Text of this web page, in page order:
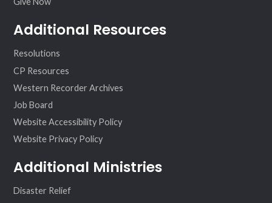
Additional Resources
Resolutions
CP Resources
Western Recorder Archives
Job Board
Website Accessibility Policy
Website Privacy Policy
Additional Ministries
Disaster Relief